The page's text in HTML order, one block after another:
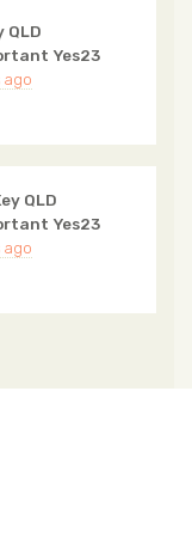
QLD
Yes23
ago
QLD
Yes23
ago